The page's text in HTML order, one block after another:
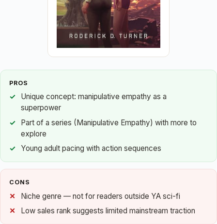
PROS
Unique concept: manipulative empathy as a
superpower
Part of a series (Manipulative Empathy) with more to
explore
Young adult pacing with action sequences
CONS
Niche genre — not for readers outside YA sci-fi
Low sales rank suggests limited mainstream traction